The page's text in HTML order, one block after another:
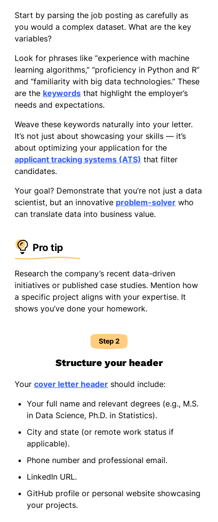
Start by parsing the job posting as carefully as
you would a complex dataset. What are the key
variables?
Look for phrases like “experience with machine
learning algorithms,” “proficiency in Python and R”
and “familiarity with big data technologies.” These
are the keywords that highlight the employer’s
needs and expectations.
Weave these keywords naturally into your letter.
It’s not just about showcasing your skills — it’s
about optimizing your application for the
applicant tracking systems (ATS) that filter
candidates.
Your goal? Demonstrate that you’re not just a data
scientist, but an innovative problem-solver who
can translate data into business value.
Pro tip
Research the company’s recent data-driven
initiatives or published case studies. Mention how
a specific project aligns with your expertise. It
shows you’ve done your homework.
Step 2
Structure your header
Your cover letter header should include:
Your full name and relevant degrees (e.g., M.S.
in Data Science, Ph.D. in Statistics).
City and state (or remote work status if
applicable).
Phone number and professional email.
LinkedIn URL.
GitHub profile or personal website showcasing
your projects.